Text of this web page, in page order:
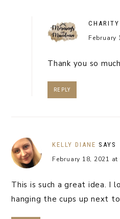
February
Thank you so
REPLY
KELLY DIANE SAYS
February 18, 2021 at
This is such a great idea. I
hanging the cups up next